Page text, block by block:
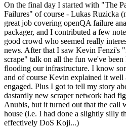
On the final day I started with "The
Failures" of course - Lukas Ruzicka
great job covering openQA failure
packager, and I contributed a few
good crowd who seemed really
news. After that I saw Kevin Fenzi's
scrape" talk on all the fun we've
flooding our infrastructure. I know
and of course Kevin explained it well
engaged. Plus I got to tell my story
dastardly new scraper network had
Anubis, but it turned out that the call
house (i.e. I had done a slightly silly
effectively DoS Koji...)